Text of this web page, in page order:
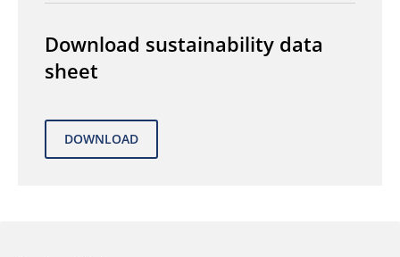
Download sustainability data
sheet